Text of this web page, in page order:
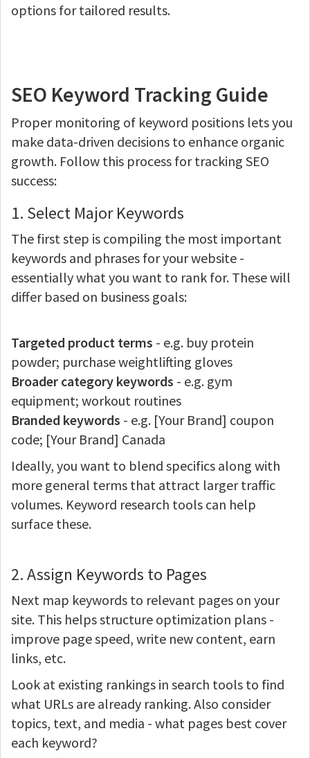
options for tailored results.
SEO Keyword Tracking Guide
Proper monitoring of keyword positions lets you
make data-driven decisions to enhance organic
growth. Follow this process for tracking SEO
success:
1. Select Major Keywords
The first step is compiling the most important
keywords and phrases for your website -
essentially what you want to rank for. These will
differ based on business goals:
Targeted product terms - e.g. buy protein
powder; purchase weightlifting gloves
Broader category keywords - e.g. gym
equipment; workout routines
Branded keywords - e.g. [Your Brand] coupon
code; [Your Brand] Canada
Ideally, you want to blend specifics along with
more general terms that attract larger traffic
volumes. Keyword research tools can help
surface these.
2. Assign Keywords to Pages
Next map keywords to relevant pages on your
site. This helps structure optimization plans -
improve page speed, write new content, earn
links, etc.
Look at existing rankings in search tools to find
what URLs are already ranking. Also consider
topics, text, and media - what pages best cover
each keyword?